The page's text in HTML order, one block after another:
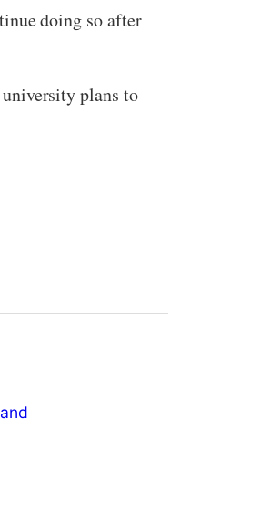
doing so after
plans to